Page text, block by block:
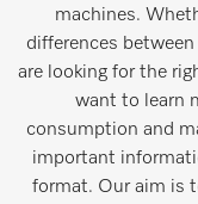
machines.
differences
are looking for the
want to learn
consumption and
important
format. Our aim is